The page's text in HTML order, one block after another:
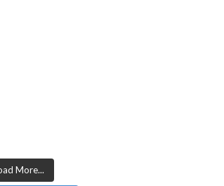
More...